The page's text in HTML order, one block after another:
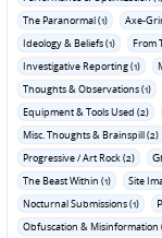
The Paranormal (1)
Axe-
Ideology & Beliefs (1) From
Investigative Reporting (1)
Thoughts & Observations (1)
Equipment & Tools Used (2)
Misc. Thoughts & Brainspill (2)
Progressive / Art Rock (2)
The Beast Within (1)
Site
Nocturnal Submissions (1)
Obfuscation & Misinformation